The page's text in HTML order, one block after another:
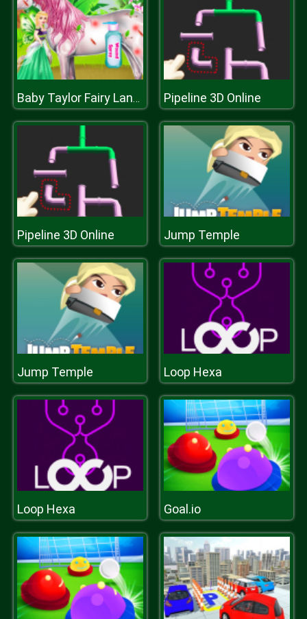
Baby Taylor Fairy Land Dream Pipeline 3D Online
Pipeline 3D Online Jump Temple
Jump Temple Loop Hexa
Loop Hexa Goal.io